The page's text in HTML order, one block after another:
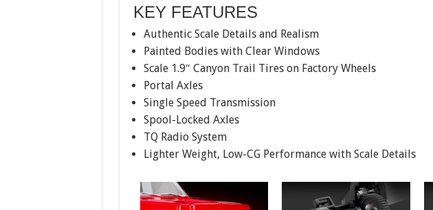
KEY FEATURES
Authentic Scale Details and Realism
Painted Bodies with Clear Windows
Scale 1.9″ Canyon Trail Tires on Factory Wheels
Portal Axles
Single Speed Transmission
Spool-Locked Axles
TQ Radio System
Lighter Weight, Low-CG Performance with Scale Details